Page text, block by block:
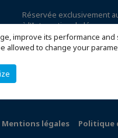
improve its performance
allowed to change your
Réservée exclusivement
à l'International,
Mentions légales Politique